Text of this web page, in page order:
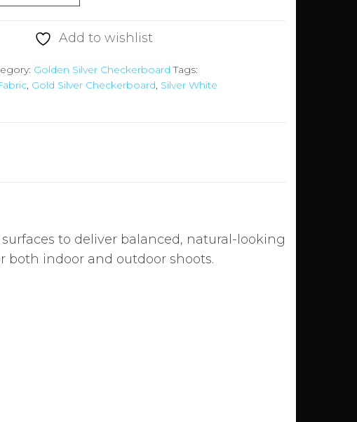
Add to wishlist
Golden Silver Checkerboard Tags:
, Gold Silver Checkerboard, Silver White
to deliver balanced, natural-looking
both indoor and outdoor shoots.